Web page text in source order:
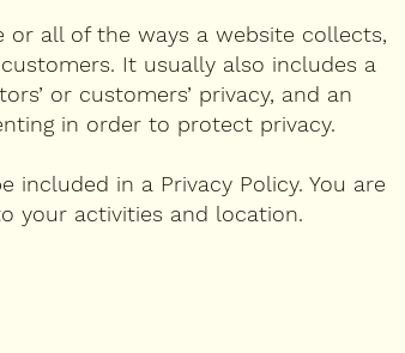
or all of the ways a website collects,
It usually also includes a
or customers’ privacy, and an
in order to protect privacy.
in a Privacy Policy. You are
your activities and location.